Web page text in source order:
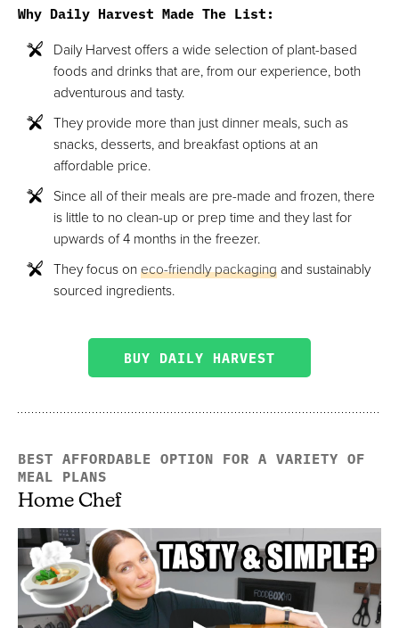
Why Daily Harvest Made The List:
Daily Harvest offers a wide selection of plant-based
foods and drinks that are, from our experience, both
adventurous and tasty.
They provide more than just dinner meals, such as
snacks, desserts, and breakfast options at an
affordable price.
Since all of their meals are pre-made and frozen, there
is little to no clean-up or prep time and they last for
upwards of 4 months in the freezer.
They focus oneco-friendly packagingand sustainably
sourced ingredients.
BUY DAILY HARVEST
BEST AFFORDABLE OPTION FOR A VARIETY OF
MEAL PLANS
Home Chef